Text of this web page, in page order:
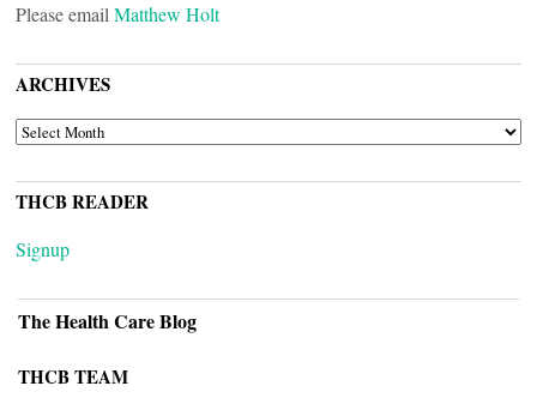
Please email Matthew Holt
ARCHIVES
ARCHIVES
THCB READER
Signup
The Health Care Blog
THCB TEAM